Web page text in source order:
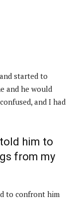
started to
and he would
and I had
him to
from my
to confront him